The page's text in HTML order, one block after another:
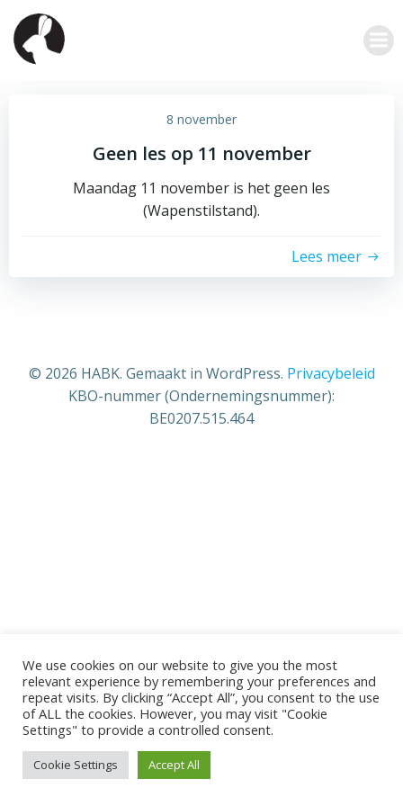
8 november
Geen les op 11 november
Maandag 11 november is het geen les
(Wapenstilstand).
Lees meer
© 2026 HABK. Gemaakt in WordPress. Privacybeleid
KBO-nummer (Ondernemingsnummer):
BE0207.515.464
We use cookies on our website to give you the most
relevant experience by remembering your preferences and
repeat visits. By clicking “Accept All”, you consent to the use
of ALL the cookies. However, you may visit "Cookie
Settings" to provide a controlled consent.
Cookie Settings Accept All